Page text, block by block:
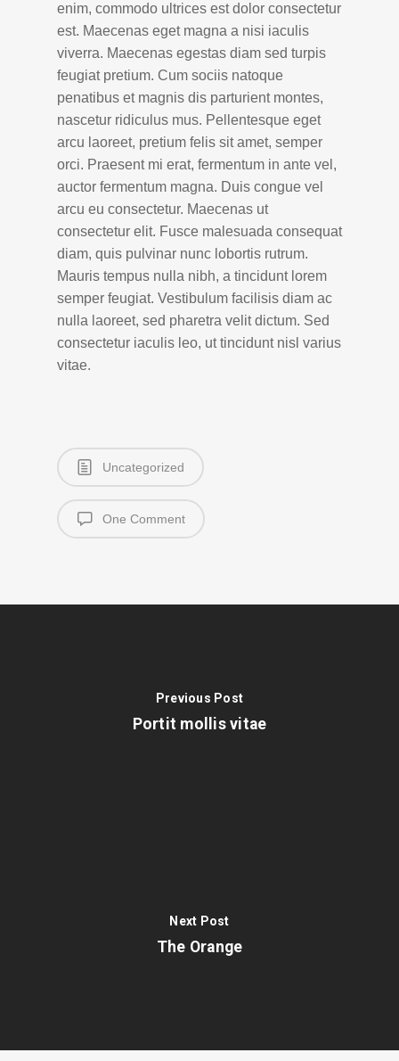
enim, commodo ultrices est dolor consectetur
est. Maecenas eget magna a nisi iaculis
viverra. Maecenas egestas diam sed turpis
feugiat pretium. Cum sociis natoque
penatibus et magnis dis parturient montes,
nascetur ridiculus mus. Pellentesque eget
arcu laoreet, pretium felis sit amet, semper
orci. Praesent mi erat, fermentum in ante vel,
auctor fermentum magna. Duis congue vel
arcu eu consectetur. Maecenas ut
consectetur elit. Fusce malesuada consequat
diam, quis pulvinar nunc lobortis rutrum.
Mauris tempus nulla nibh, a tincidunt lorem
semper feugiat. Vestibulum facilisis diam ac
nulla laoreet, sed pharetra velit dictum. Sed
consectetur iaculis leo, ut tincidunt nisl varius
vitae.
Uncategorized
One Comment
Previous Post
Portit mollis vitae
Next Post
The Orange